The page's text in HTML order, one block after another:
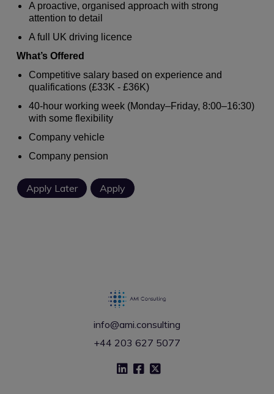
A proactive, organised approach with strong
attention to detail
A full UK driving licence
What’s Offered
Competitive salary based on experience and
qualifications (£33K - £36K)
40‑hour working week (Monday–Friday, 8:00–16:30)
with some flexibility
Company vehicle
Company pension
info@ami.consulting
+44 203 627 5077